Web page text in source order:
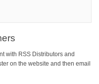
with RSS Distributors and
on the website and then email